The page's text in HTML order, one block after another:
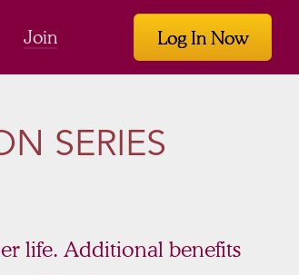
Join Log In Now
SERIES
life. Additional benefits